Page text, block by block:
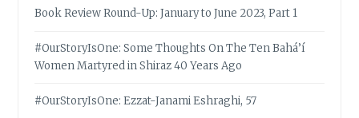
Book Review Round-Up: January to June 2023, Part 1
#OurStoryIsOne: Some Thoughts On The Ten Bahá’í
Women Martyred in Shiraz 40 Years Ago
#OurStoryIsOne: Ezzat-Janami Eshraghi, 57